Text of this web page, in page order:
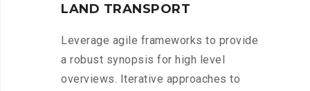
LAND TRANSPORT
Leverage agile frameworks to provide
a robust synopsis for high level
overviews. Iterative approaches to